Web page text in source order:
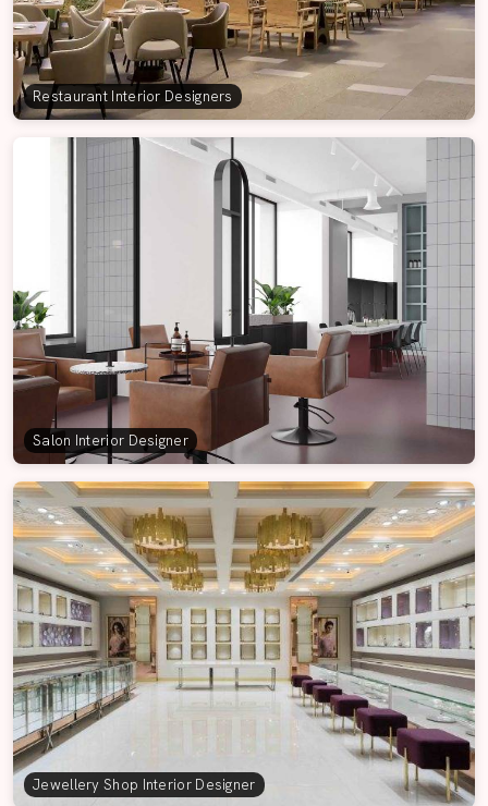
Restaurant Interior Designers
Salon Interior Designer
Jewellery Shop Interior Designer